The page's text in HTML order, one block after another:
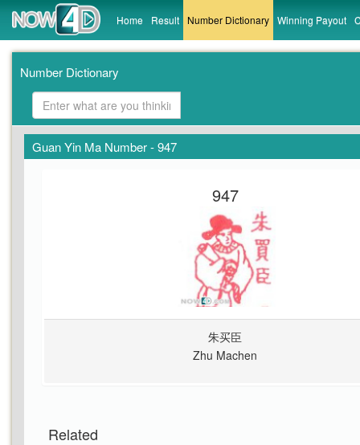
Home Result Number Dictionary Winning Payout
Number Dictionary
Guan Yin Ma Number - 947
947
朱买臣
Zhu Machen
Related